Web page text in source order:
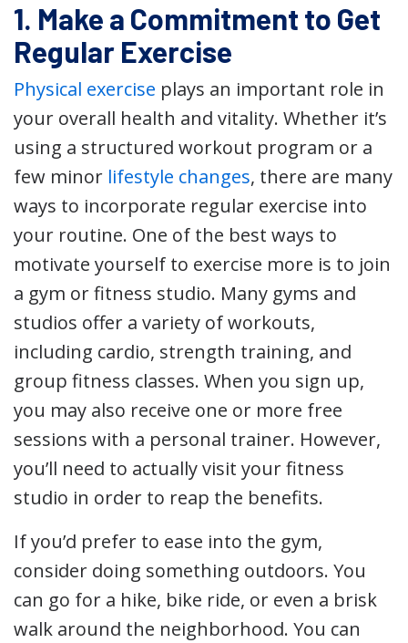
1. Make a Commitment to Get
Regular Exercise
Physical exercise plays an important role in
your overall health and vitality. Whether it’s
using a structured workout program or a
few minor lifestyle changes, there are many
ways to incorporate regular exercise into
your routine. One of the best ways to
motivate yourself to exercise more is to join
a gym or fitness studio. Many gyms and
studios offer a variety of workouts,
including cardio, strength training, and
group fitness classes. When you sign up,
you may also receive one or more free
sessions with a personal trainer. However,
you’ll need to actually visit your fitness
studio in order to reap the benefits.
If you’d prefer to ease into the gym,
consider doing something outdoors. You
can go for a hike, bike ride, or even a brisk
walk around the neighborhood. You can